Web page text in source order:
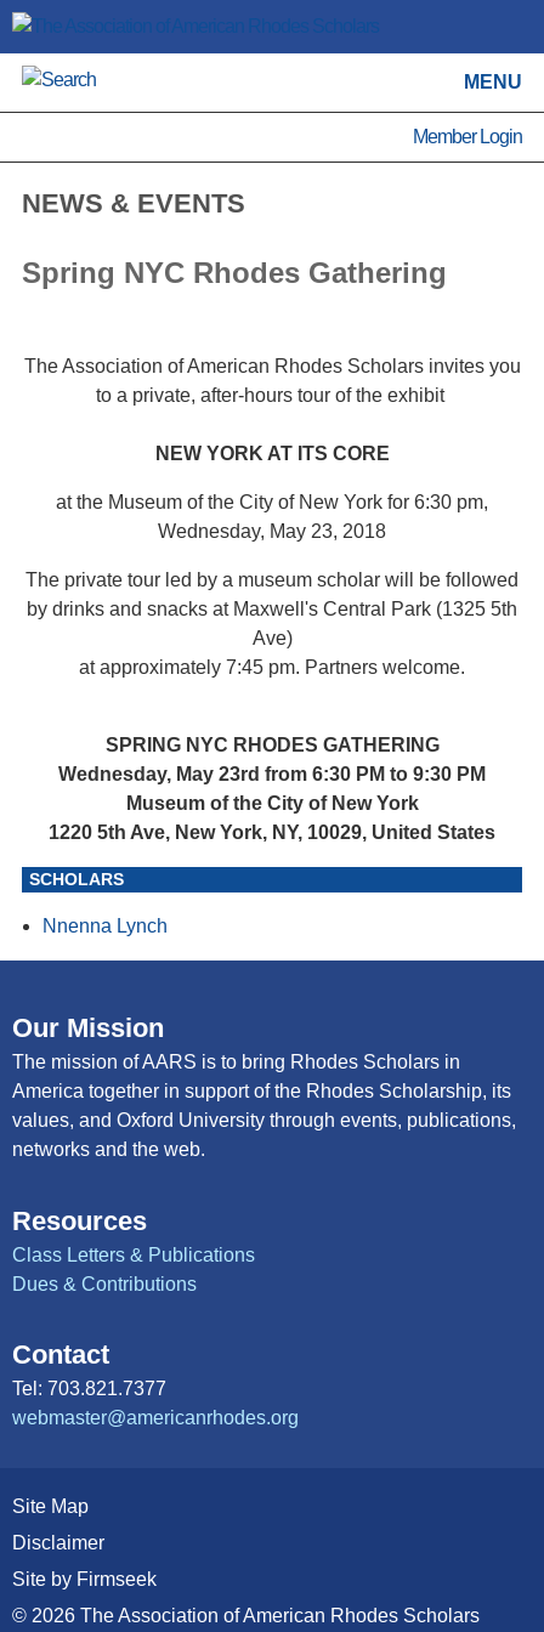
MENU
Member Login
NEWS & EVENTS
Spring NYC Rhodes Gathering
The Association of American Rhodes Scholars invites you
to a private, after-hours tour of the exhibit
NEW YORK AT ITS CORE
at the Museum of the City of New York for 6:30 pm,
Wednesday, May 23, 2018
The private tour led by a museum scholar will be followed
by drinks and snacks at Maxwell's Central Park (1325 5th
Ave)
at approximately 7:45 pm. Partners welcome.
SPRING NYC RHODES GATHERING
Wednesday, May 23rd from 6:30 PM to 9:30 PM
Museum of the City of New York
1220 5th Ave, New York, NY, 10029, United States
SCHOLARS
Nnenna Lynch
Our Mission
The mission of AARS is to bring Rhodes Scholars in
America together in support of the Rhodes Scholarship, its
values, and Oxford University through events, publications,
networks and the web.
Resources
Class Letters & Publications
Dues & Contributions
Contact
Tel: 703.821.7377
webmaster@americanrhodes.org
Site Map
Disclaimer
Site by Firmseek
© 2026 The Association of American Rhodes Scholars